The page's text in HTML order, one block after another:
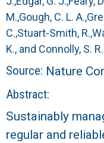
l
R
e
e
M.,Gough, C. L. A.,
C.,Stuart-Smith, R.,
K., and Connolly, S. R.
Source: Nature
Abstract:
Sustainably
regular and